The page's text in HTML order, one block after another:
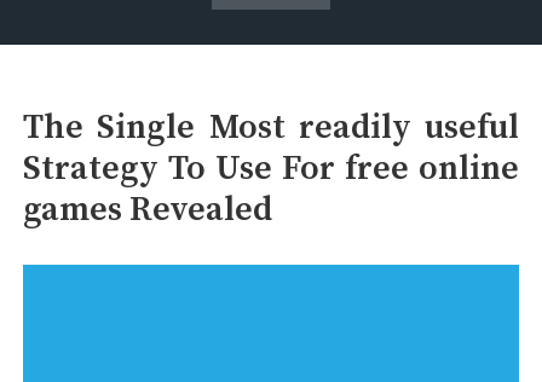
The Single Most readily useful
Strategy To Use For free online
games Revealed